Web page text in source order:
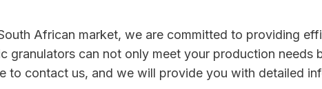
African market, we are committed to providing
granulators can not only meet your production
to contact us, and we will provide you with detailed